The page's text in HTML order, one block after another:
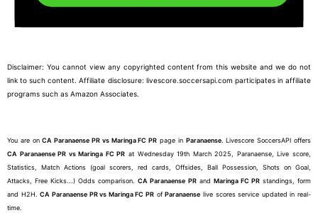
Disclaimer: You cannot view any copyrighted content from this website and we do not
link to such content. Affiliate disclosure: livescore.soccersapi.com participates in affiliate
programs such as Amazon Associates.
You are onCA Paranaense PR vs Maringa FC PR page in Paranaense. Livescore SoccersAPI offers
CA Paranaense PR vs Maringa FC PR at Wednesday 19th March 2025, Paranaense, Live score,
Statistics, Match Actions (goal scorers, red cards, Offsides, Ball Possession, Shots on Goal,
Attacks, Free Kicks...) Odds comparison.CA Paranaense PRand Maringa FC PRstandings, form
and H2H.CA Paranaense PR vs Maringa FC PR ofParanaense live scores service updated in real-
time.